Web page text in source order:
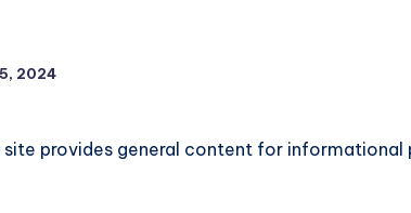
2024
site provides general content for informational